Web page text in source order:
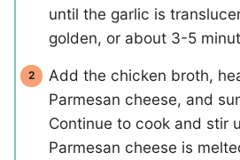
until the garlic is
golden, or about 3-5
Add the chicken broth,
Parmesan cheese, and
Continue to cook and stir
Parmesan cheese is